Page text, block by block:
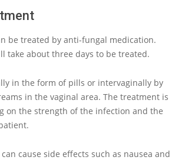
be treated by anti-fungal medication.
take about three days to be treated.
in the form of pills or intervaginally by
in the vaginal area. The treatment is
on the strength of the infection and the
cause side effects such as nausea and